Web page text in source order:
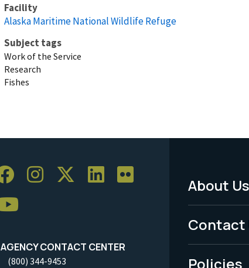
Facility
Alaska Maritime National Wildlife Refuge
Subject tags
Work of the Service
Research
Fishes
AGENCY CONTACT CENTER
(800) 344-9453
Footer
Menu
-
About Us
Contact
Policies